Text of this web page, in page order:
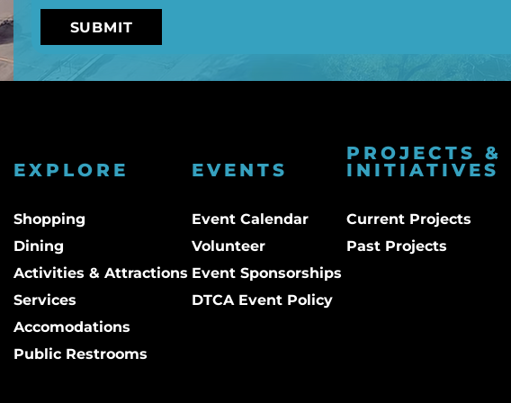
EXPLORE
Shopping
Dining
Activities & Attractions
Services
Accomodations
Public Restrooms
EVENTS
Event Calendar
Volunteer
Event Sponsorships
DTCA Event Policy
PROJECTS &
INITIATIVES
Current Projects
Past Projects